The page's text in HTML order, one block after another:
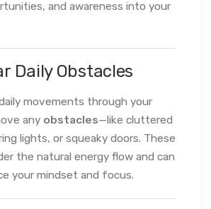
and awareness into your
Daily Obstacles
movements through your
any obstacles—like cluttered
lights, or squeaky doors. These
the natural energy flow and can
your mindset and focus.